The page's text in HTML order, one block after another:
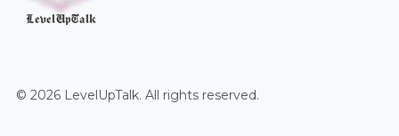
LevelUpTalk
© 2026 LevelUpTalk. All rights reserved.